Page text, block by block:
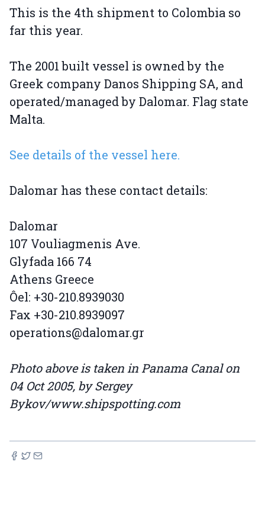
This is the 4th shipment to Colombia so
far this year.
The 2001 built vessel is owned by the
Greek company Danos Shipping SA, and
operated/managed by Dalomar. Flag state
Malta.
See details of the vessel here.
Dalomar has these contact details:
Dalomar
107 Vouliagmenis Ave.
Glyfada 166 74
Athens Greece
Ôel: +30-210.8939030
Fax +30-210.8939097
operations@dalomar.gr
Photo above is taken in Panama Canal on
04 Oct 2005, by Sergey
Bykov/www.shipspotting.com